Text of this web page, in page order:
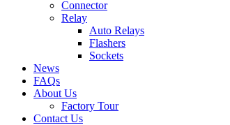
Connector
Relay
Auto Relays
Flashers
Sockets
News
FAQs
About Us
Factory Tour
Contact Us